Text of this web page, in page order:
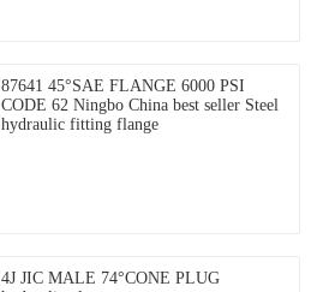
87641 45°SAE FLANGE 6000 PSI
CODE 62 Ningbo China best seller Steel
hydraulic fitting flange
4J JIC MALE 74°CONE PLUG